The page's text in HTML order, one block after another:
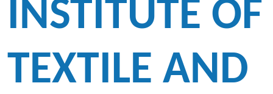
INSTITUTE OF
TEXTILE AND